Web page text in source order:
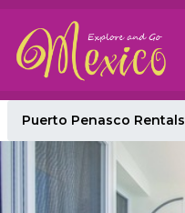
Puerto Penasco Rentals